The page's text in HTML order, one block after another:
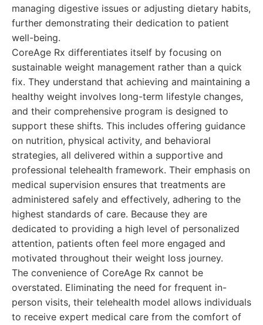
managing digestive issues or adjusting dietary habits,
further demonstrating their dedication to patient
well-being.
CoreAge Rx differentiates itself by focusing on
sustainable weight management rather than a quick
fix. They understand that achieving and maintaining a
healthy weight involves long-term lifestyle changes,
and their comprehensive program is designed to
support these shifts. This includes offering guidance
on nutrition, physical activity, and behavioral
strategies, all delivered within a supportive and
professional telehealth framework. Their emphasis on
medical supervision ensures that treatments are
administered safely and effectively, adhering to the
highest standards of care. Because they are
dedicated to providing a high level of personalized
attention, patients often feel more engaged and
motivated throughout their weight loss journey.
The convenience of CoreAge Rx cannot be
overstated. Eliminating the need for frequent in-
person visits, their telehealth model allows individuals
to receive expert medical care from the comfort of